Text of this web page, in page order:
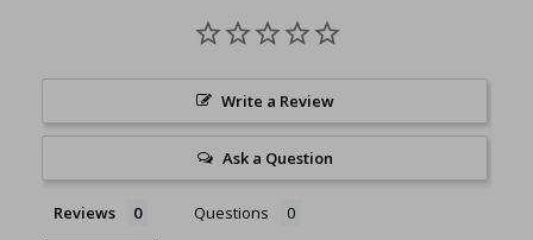
Write a Review
Ask a Question
Reviews Questions